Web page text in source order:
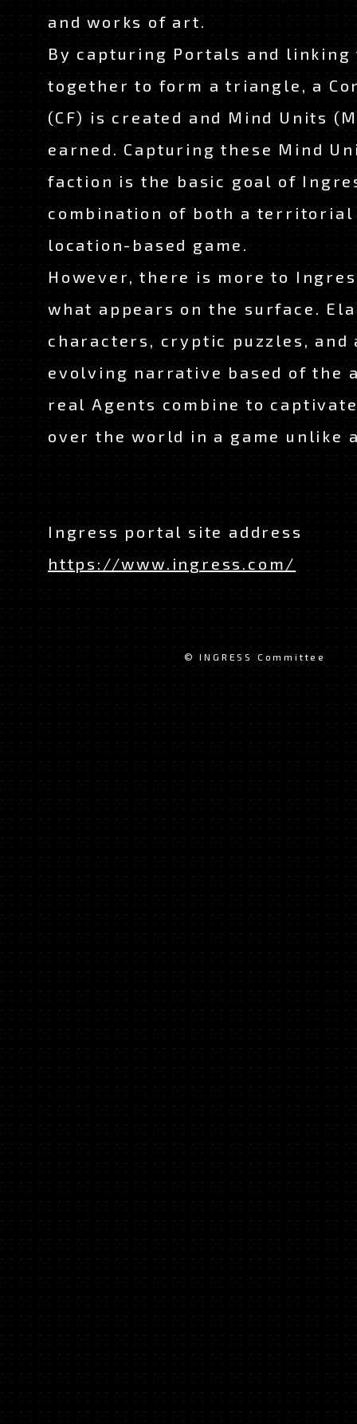
and works of art.
By capturing Portals and linking
together to form a triangle, a
(CF) is created and Mind Units
earned. Capturing these Mind
faction is the basic goal of
combination of both a territorial
location-based game.
However, there is more to
what appears on the surface.
characters, cryptic puzzles, and
evolving narrative based of the
real Agents combine to
over the world in a game unlike
Ingress portal site address
https://www.ingress.com/
© INGRESS Committee